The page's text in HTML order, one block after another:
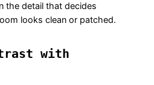
the detail that decides
looks clean or patched.
with